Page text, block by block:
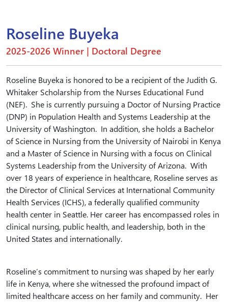
Roseline Buyeka
2025-2026 Winner | Doctoral Degree
Roseline Buyeka is honored to be a recipient of the Judith G.
Whitaker Scholarship from the Nurses Educational Fund
(NEF). She is currently pursuing a Doctor of Nursing Practice
(DNP) in Population Health and Systems Leadership at the
University of Washington. In addition, she holds a Bachelor
of Science in Nursing from the University of Nairobi in Kenya
and a Master of Science in Nursing with a focus on Clinical
Systems Leadership from the University of Arizona. With
over 18 years of experience in healthcare, Roseline serves as
the Director of Clinical Services at International Community
Health Services (ICHS), a federally qualified community
health center in Seattle. Her career has encompassed roles in
clinical nursing, public health, and leadership, both in the
United States and internationally.
Roseline’s commitment to nursing was shaped by her early
life in Kenya, where she witnessed the profound impact of
limited healthcare access on her family and community. Her